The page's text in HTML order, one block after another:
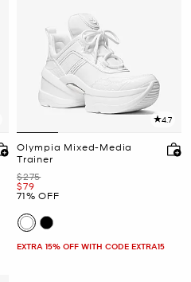
4.7
Olympia Mixed-Media
Trainer
Was
$275
Now
$79
71% OFF
EXTRA 15% OFF WITH CODE EXTRA15